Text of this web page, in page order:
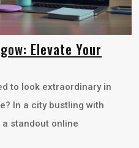
Elevate Your
to look extraordinary in
In a city bustling with
standout online